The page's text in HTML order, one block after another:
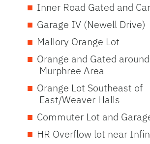
Inner Road Gated and
Garage IV (Newell Drive)
Mallory Orange Lot
Orange and Gated around
Murphree Area
Orange Lot Southeast of
East/Weaver Halls
Commuter Lot and
HR Overflow lot near